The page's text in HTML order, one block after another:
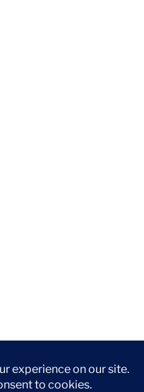
affiliate links. If you
receive a small